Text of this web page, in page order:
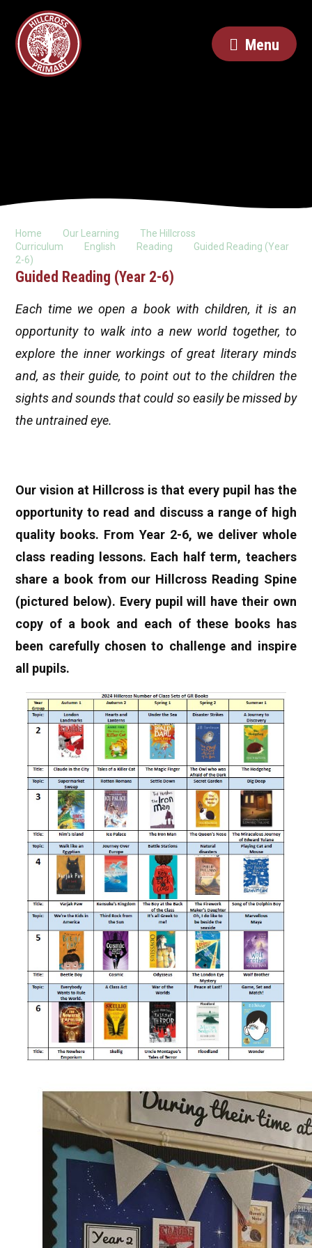
Menu
Home Our Learning
The Hillcross
Curriculum
English Reading
Guided Reading (Year
2-6)
Guided Reading (Year 2-6)
Each time we open a book with children, it is an
opportunity to walk into a new world together, to
explore the inner workings of great literary minds
and, as their guide, to point out to the children the
sights and sounds that could so easily be missed by
the untrained eye.
Our vision at Hillcross is that every pupil has the
opportunity to read and discuss a range of high
quality books. From Year 2-6, we deliver whole
class reading lessons. Each half term, teachers
share a book from our Hillcross Reading Spine
(pictured below). Every pupil will have their own
copy of a book and each of these books has
been carefully chosen to challenge and inspire
all pupils.